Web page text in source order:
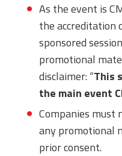
As the event is
the accreditation
sponsored
promotional
disclaimer: “This
the main event
Companies must
any promotional
prior consent.